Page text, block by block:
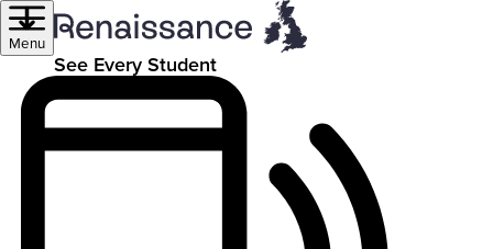
Menu
See Every Student